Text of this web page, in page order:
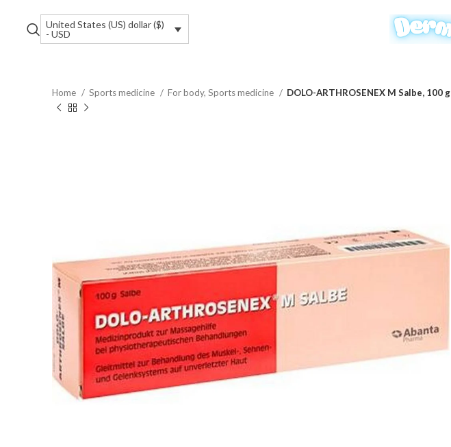
United States (US) dollar ($)
- USD
Home Sports medicine For body, Sports medicine DOLO-ARTHROSENEX M Salbe, 100 g